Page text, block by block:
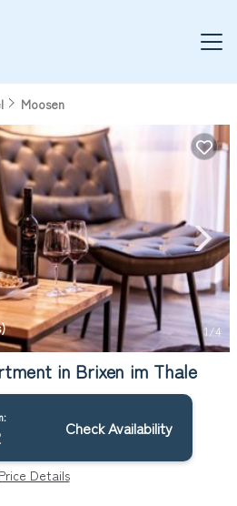
Moosen
1/4
in Brixen im Thale
Check Availability
Price Details